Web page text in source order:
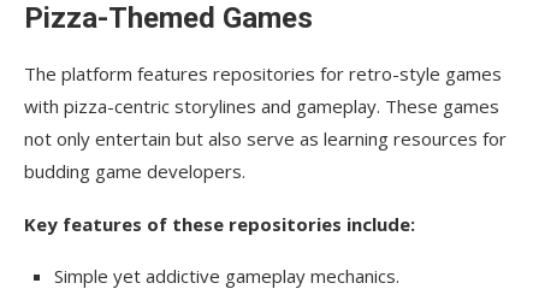
Pizza-Themed Games
The platform features repositories for retro-style games
with pizza-centric storylines and gameplay. These games
not only entertain but also serve as learning resources for
budding game developers.
Key features of these repositories include:
Simple yet addictive gameplay mechanics.